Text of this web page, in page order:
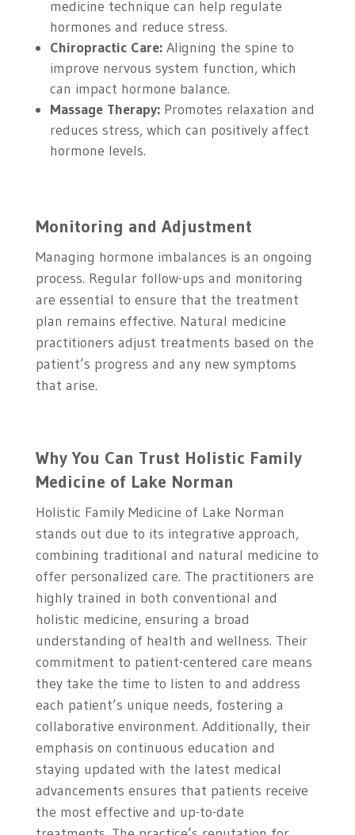
medicine technique can help regulate
hormones and reduce stress.
Chiropractic Care:Aligning the spine to
improve nervous system function, which
can impact hormone balance.
Massage Therapy:Promotes relaxation and
reduces stress, which can positively affect
hormone levels.
Monitoring and Adjustment
Managing hormone imbalances is an ongoing
process. Regular follow-ups and monitoring
are essential to ensure that the treatment
plan remains effective. Natural medicine
practitioners adjust treatments based on the
patient’s progress and any new symptoms
that arise.
Why You Can Trust Holistic Family
Medicine of Lake Norman
Holistic Family Medicine of Lake Norman
stands out due to its integrative approach,
combining traditional and natural medicine to
offer personalized care. The practitioners are
highly trained in both conventional and
holistic medicine, ensuring a broad
understanding of health and wellness. Their
commitment to patient-centered care means
they take the time to listen to and address
each patient’s unique needs, fostering a
collaborative environment. Additionally, their
emphasis on continuous education and
staying updated with the latest medical
advancements ensures that patients receive
the most effective and up-to-date